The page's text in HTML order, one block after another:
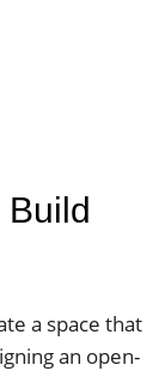
Build
a space that
an open-